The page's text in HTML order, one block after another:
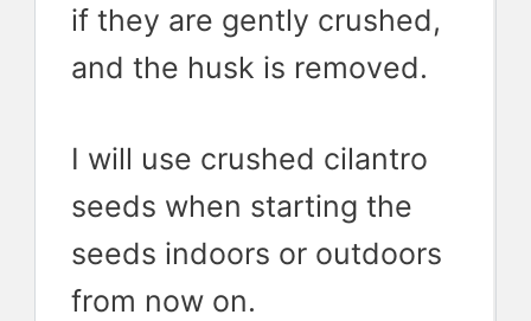
if they are gently crushed,
and the husk is removed.
I will use crushed cilantro
seeds when starting the
seeds indoors or outdoors
from now on.